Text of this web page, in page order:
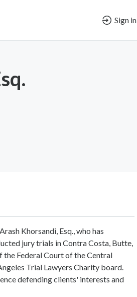
Sign in
Khorsandi, Esq., who has
jury trials in Contra Costa, Butte,
the Federal Court of the Central
Trial Lawyers Charity board.
defending clients' interests and